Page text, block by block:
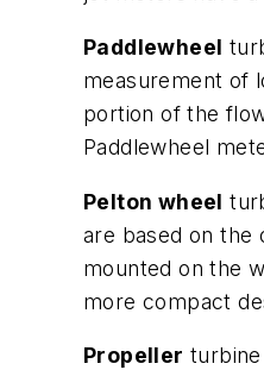
Paddlewheel
measurement of
portion of the
Paddlewheel
Pelton wheel
are based on the
mounted on the
more compact
Propeller